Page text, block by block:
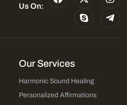
Us On:
Our Services
Harmonic Sound Healing
Personalized Affirmations